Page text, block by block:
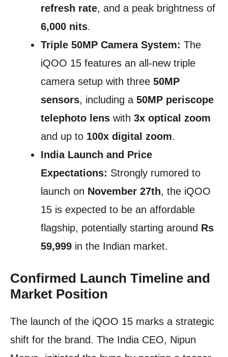
refresh rate, and a peak brightness of
6,000 nits.
Triple 50MP Camera System: The
iQOO 15 features an all-new triple
camera setup with three 50MP
sensors, including a 50MP periscope
telephoto lens with 3x optical zoom
and up to 100x digital zoom.
India Launch and Price
Expectations: Strongly rumored to
launch on November 27th, the iQOO
15 is expected to be an affordable
flagship, potentially starting around Rs
59,999 in the Indian market.
Confirmed Launch Timeline and
Market Position
The launch of the iQOO 15 marks a strategic
shift for the brand. The India CEO, Nipun